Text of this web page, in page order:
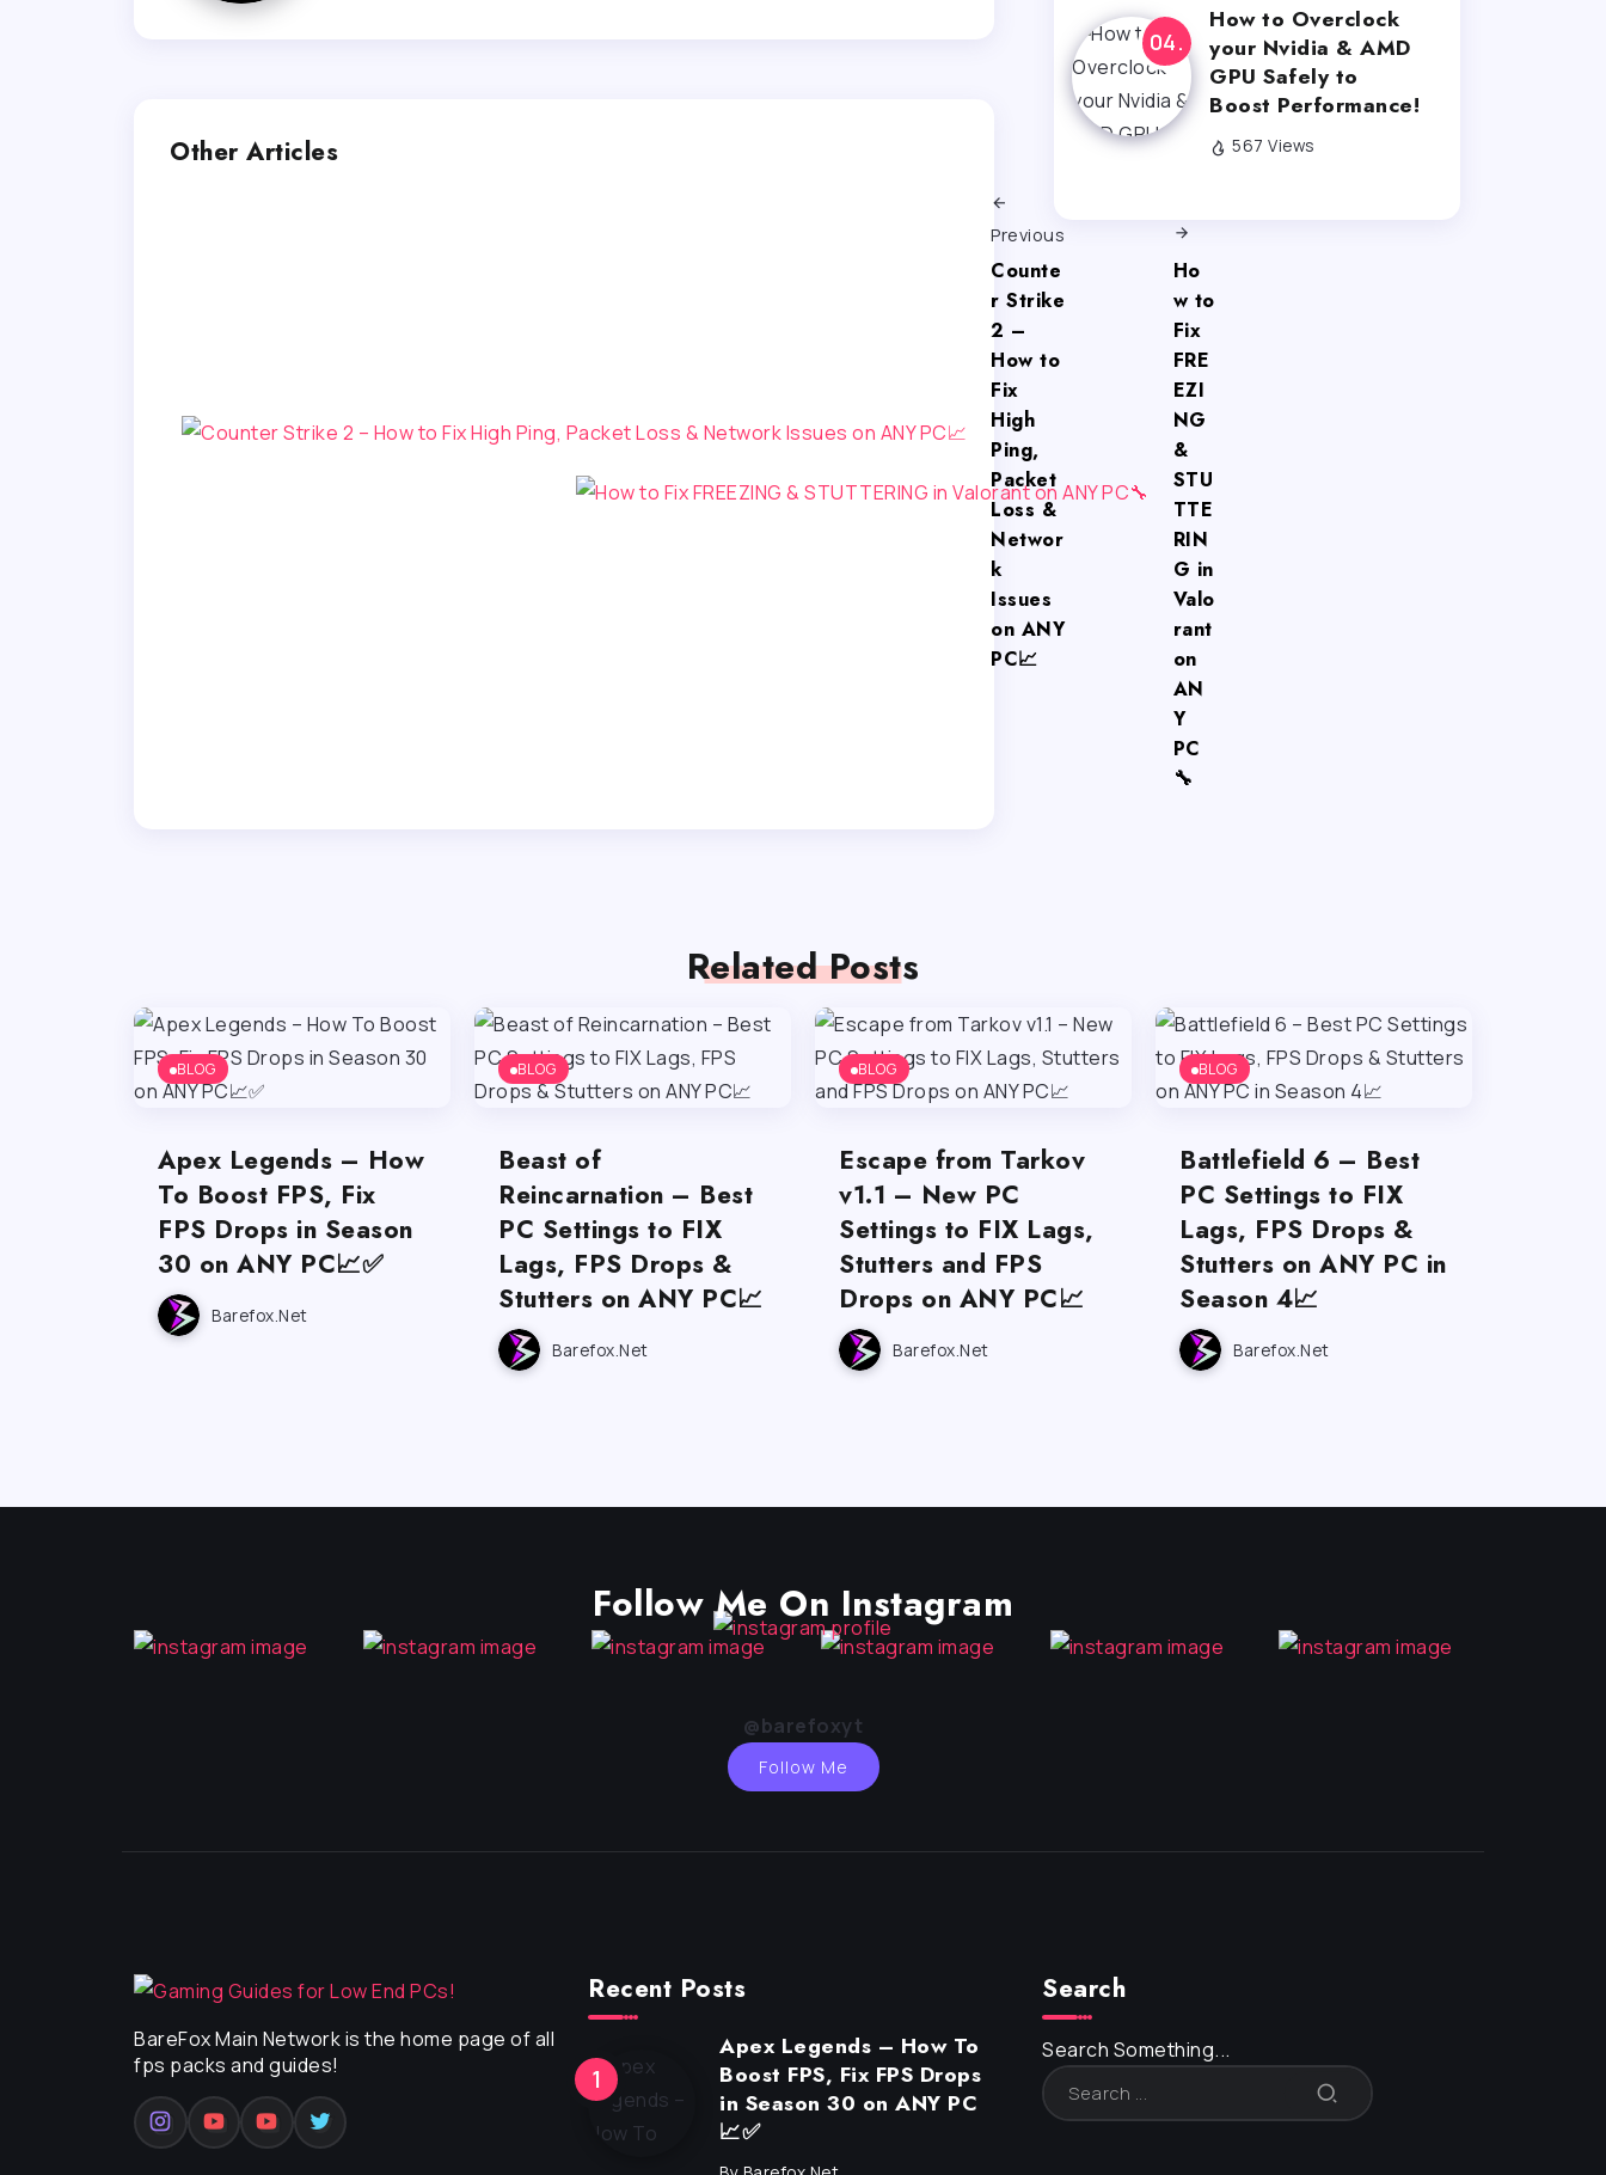
Other Articles
Previous
Counte
r Strike
2 –
How to
Fix
High
Ping,
Packet
Loss &
Networ
k
Issues
on ANY
PC📈
Ho
w to
Fix
FRE
EZI
NG
&
STU
TTE
RIN
G in
Valo
rant
on
AN
Y
PC
🔧
How to Overclock
your Nvidia & AMD
GPU Safely to
Boost Performance!
567 Views
Related Posts
BLOG
Apex Legends – How
To Boost FPS, Fix
FPS Drops in Season
30 on ANY PC📈✅
Barefox.net
BLOG
Beast of
Reincarnation – Best
PC Settings to FIX
Lags, FPS Drops &
Stutters on ANY PC📈
Barefox.net
BLOG
Escape from Tarkov
v1.1 – New PC
Settings to FIX Lags,
Stutters and FPS
Drops on ANY PC📈
Barefox.net
BLOG
Battlefield 6 – Best
PC Settings to FIX
Lags, FPS Drops &
Stutters on ANY PC in
Season 4📈
Barefox.net
Follow Me On Instagram
@barefoxyt
Follow Me
BareFox Main Network is the home page of all
fps packs and guides!
Recent Posts
Apex Legends – How To
Boost FPS, Fix FPS Drops
in Season 30 on ANY PC
📈✅
Search
Search Something...